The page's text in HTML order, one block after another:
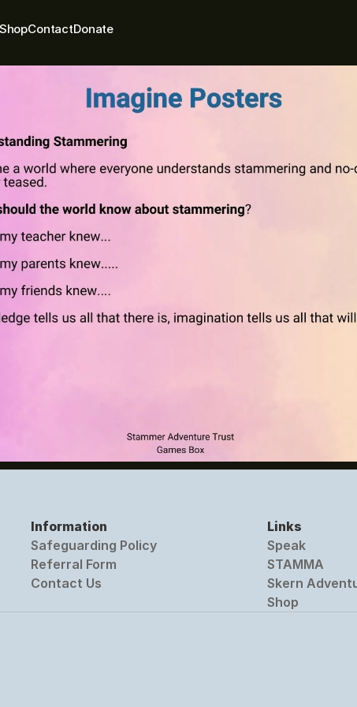
ContactDonate
Information
Safeguarding Policy
Referral Form
Contact Us
Links
Speak
STAMMA
Skern
Shop